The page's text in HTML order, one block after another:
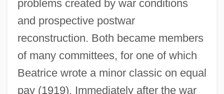
problems created by war conditions
and prospective postwar
reconstruction. Both became members
of many committees, for one of which
Beatrice wrote a minor classic on equal
pay (1919). Immediately after the war